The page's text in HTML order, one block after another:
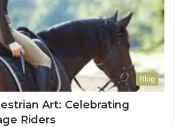
Blog
Art: Celebrating
Riders